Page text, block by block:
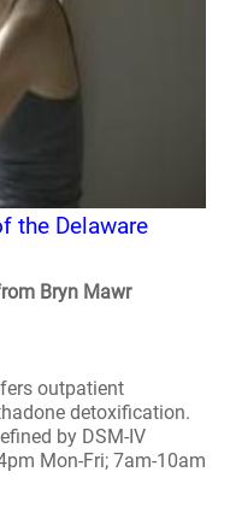
the Delaware
Bryn Mawr
outpatient
detoxification.
by DSM-IV
Mon-Fri; 7am-10am